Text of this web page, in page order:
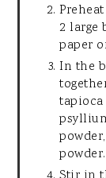
2 large
paper
In the
powder.